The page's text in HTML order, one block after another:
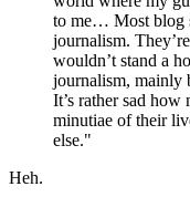
to me… Most blog
journalism.
wouldn’t stand a
journalism, mainly
It’s rather sad
minutiae of their
else."
Heh.